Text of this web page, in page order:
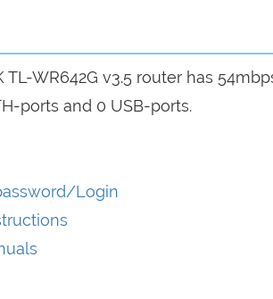
TL-WR642G v3.5 router has
ports and 0 USB-ports.
Login